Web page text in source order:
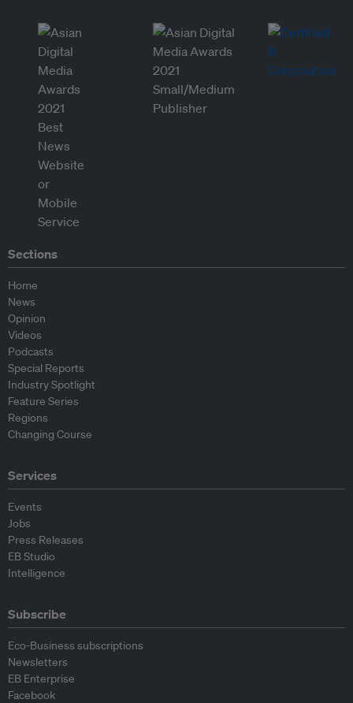
Sections
Home
News
Opinion
Videos
Podcasts
Special Reports
Industry Spotlight
Feature Series
Regions
Changing Course
Services
Events
Jobs
Press Releases
EB Studio
Intelligence
Subscribe
Eco-Business subscriptions
Newsletters
EB Enterprise
Facebook